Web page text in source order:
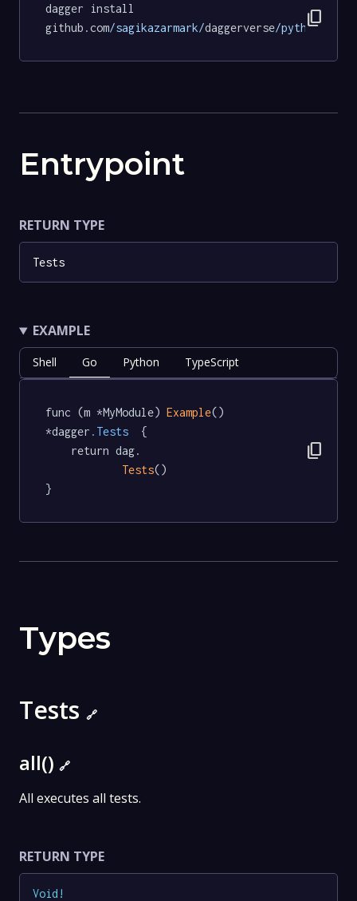
dagger install
github.com/sagikazarmark/daggerverse/python/
content_copy
Entrypoint
RETURN TYPE
Tests
EXAMPLE
Shell Go Python TypeScript
func (m *MyModule) Example()
*dagger .Tests
  {
Tests()
}
content_copy
Types
Tests 🔗
all() 🔗
All executes all tests.
RETURN TYPE
Void !